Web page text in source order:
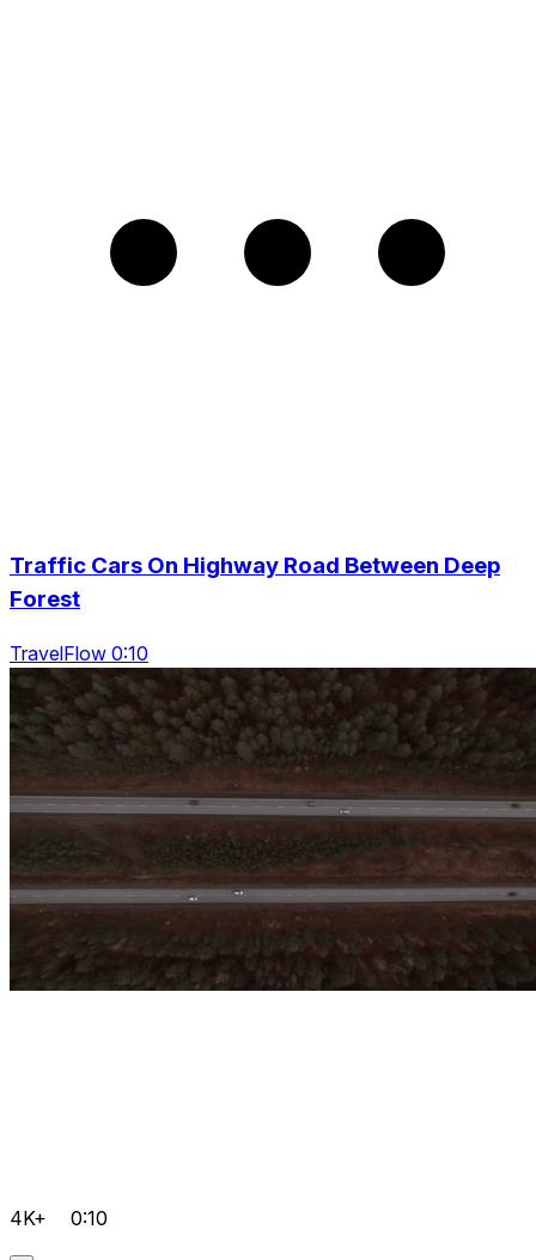
Traffic Cars On Highway Road Between Deep
Forest
TravelFlow 0:10
4K+ 0:10